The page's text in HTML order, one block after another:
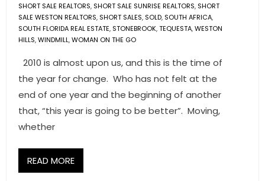
SHORT SALE REALTORS, SHORT SALE SUNRISE REALTORS, SHORT
SALE WESTON REALTORS, SHORT SALES, SOLD, SOUTH AFRICA,
SOUTH FLORIDA REAL ESTATE, STONEBROOK,TEQUESTA,WESTON
HILLS,WINDMILL,WOMAN ON THE GO
2010 is almost upon us, and this is the time of
the year for change. Who has not felt at the
end of one year and the beginning of another
that, “this year is going to be better”. Moving,
whether
READ MORE